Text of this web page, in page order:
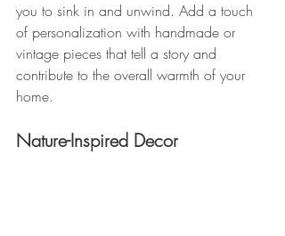
you to sink in and unwind. Add a touch
of personalization with handmade or
vintage pieces that tell a story and
contribute to the overall warmth of your
home.
Nature-Inspired Decor